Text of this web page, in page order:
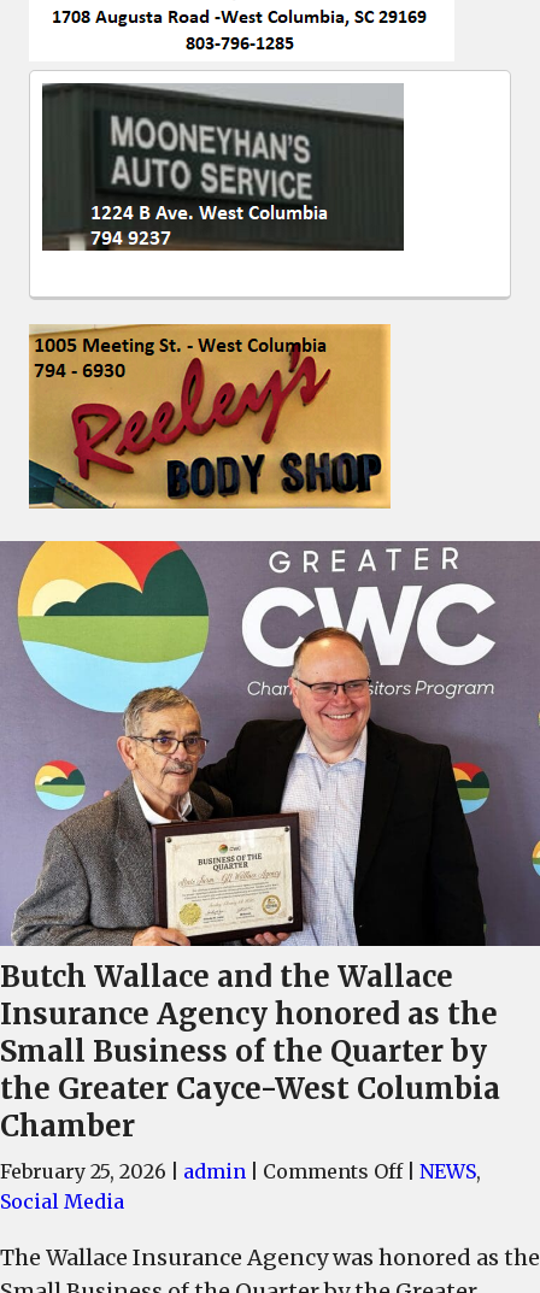
Butch Wallace and the Wallace
Insurance Agency honored as the
Small Business of the Quarter by
the Greater Cayce-West Columbia
Chamber
February 25, 2026 admin Comments Offon
and
NEWS,
Social Media
The Wallace Insurance Agency was honored as the